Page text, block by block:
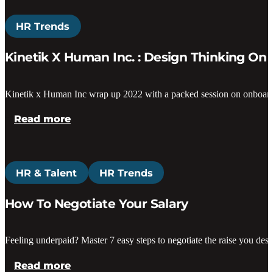
HR Trends
Kinetik X Human Inc. : Design Thinking
Kinetik x Human Inc wrap up 2022 with a packed session on
Read more
HR & Talent HR Trends
How To Negotiate Your Salary
Feeling underpaid? Master 7 easy steps to negotiate the raise you
Read more